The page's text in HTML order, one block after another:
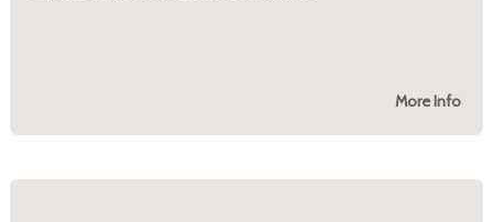
More Info